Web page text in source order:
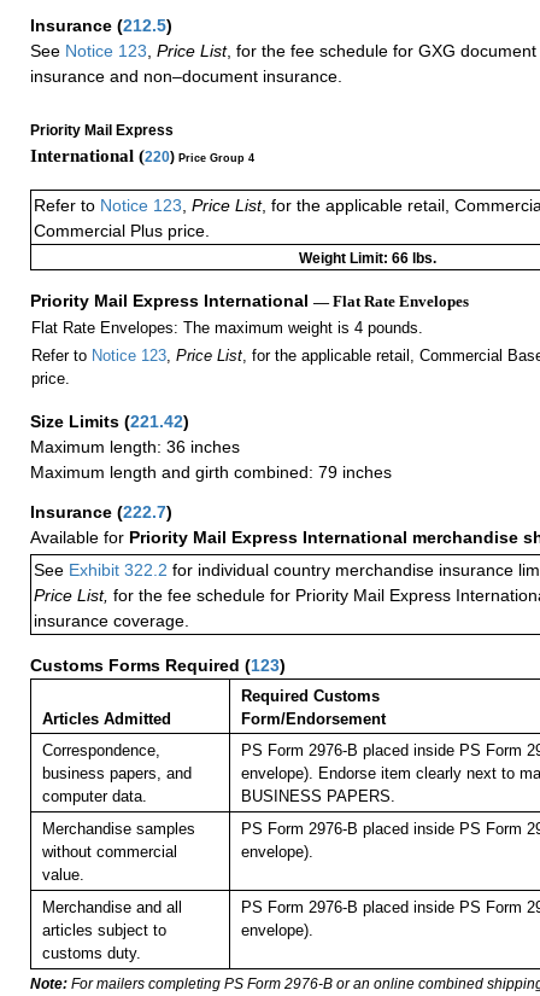
Insurance (212.5)
See Notice 123 Price List, for the fee schedule for GXG
insurance and non–document insurance.
Priority Mail Express
International (220) Price Group 4
Refer to Notice 123, Price List, for the applicable retail,
Commercial Plus price.
Weight Limit: 66 lbs.
Priority Mail Express International — Flat Rate Envelopes
Flat Rate Envelopes: The maximum weight is 4 pounds.
Refer to Notice 123, Price List, for the applicable retail, Commercial
price.
Size Limits (221.42)
Maximum length: 36 inches
Maximum length and girth combined: 79 inches
Insurance (222.7)
Available for Priority Mail Express International merchandise
See Exhibit 322.2 for individual country merchandise insurance
Price List, for the fee schedule for Priority Mail Express
insurance coverage.
Customs Forms Required (123)
Articles Admitted
Required Customs
Form/Endorsement
Correspondence,
business papers, and
computer data.
PS Form 2976-B placed inside PS Form
envelope). Endorse item clearly next to
BUSINESS PAPERS.
Merchandise samples
without commercial
value.
PS Form 2976-B placed inside PS Form
envelope).
Merchandise and all
articles subject to
customs duty.
PS Form 2976-B placed inside PS Form
envelope).
Note: For mailers completing PS Form 2976-B or an online combined